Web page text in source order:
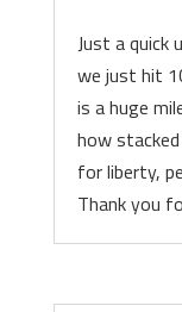
Just a quick
we just hit
is a huge
how
for liberty,
Thank you